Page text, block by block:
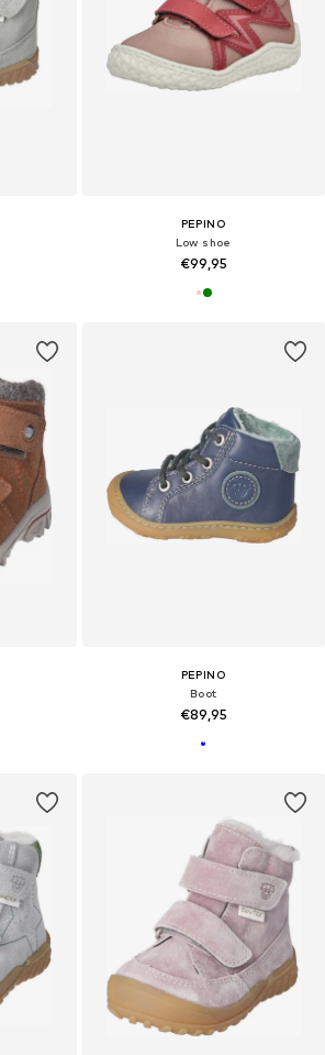
PEPINO
Low shoe
€99,95
PEPINO
Boot
€89,95